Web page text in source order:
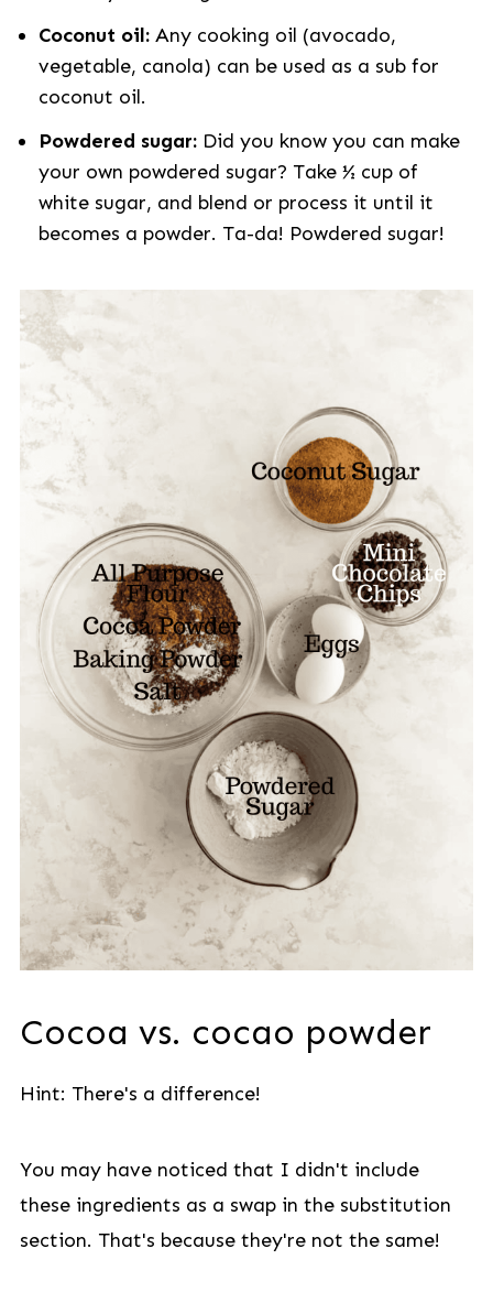
Coconut oil: Any cooking oil (avocado,
vegetable, canola) can be used as a sub for
coconut oil.
Powdered sugar:Did you know you can make
your own powdered sugar? Take ½ cup of
white sugar, and blend or process it until it
becomes a powder. Ta-da! Powdered sugar!
Cocoa vs. cocao powder
Hint: There's a difference!
You may have noticed that I didn't include
these ingredients as a swap in the substitution
section. That's because they're not the same!